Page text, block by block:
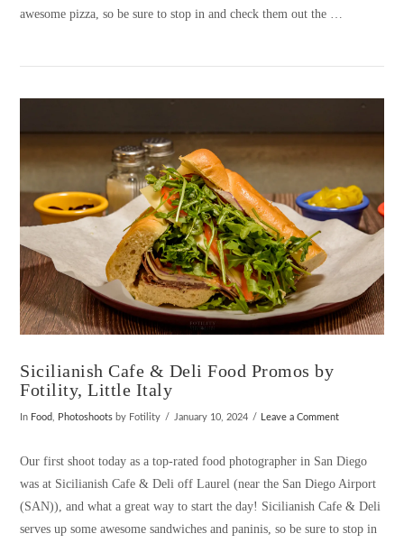
VIEW POST
awesome pizza, so be sure to stop in and check them out the …
Sicilianish Cafe & Deli Food Promos by
Fotility, Little Italy
In Food Photoshoots by Fotility January 10, 2024 Leave a Comment
Our first shoot today as a top-rated food photographer in San Diego
was at Sicilianish Cafe & Deli off Laurel (near the San Diego Airport
(SAN)), and what a great way to start the day! Sicilianish Cafe & Deli
serves up some awesome sandwiches and paninis, so be sure to stop in